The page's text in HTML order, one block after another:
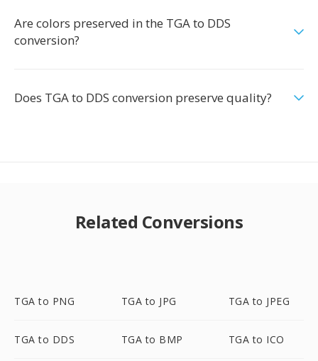
Are colors preserved in the TGA to DDS
conversion?
Does TGA to DDS conversion preserve quality?
Related Conversions
TGA to PNG TGA to JPG TGA to JPEG
TGA to DDS TGA to BMP TGA to ICO